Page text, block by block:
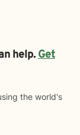
help.Get
the world's